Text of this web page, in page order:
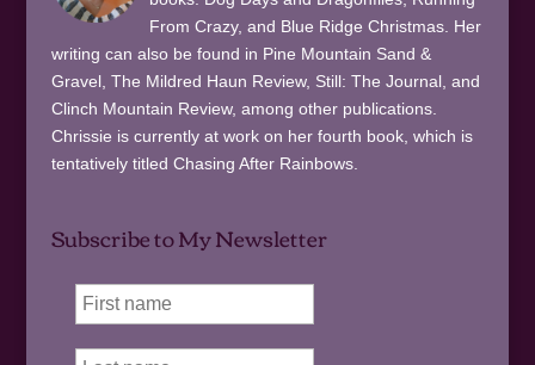
From Crazy, and Blue Ridge Christmas. Her
writing can also be found in Pine Mountain Sand &
Gravel, The Mildred Haun Review, Still: The Journal, and
Clinch Mountain Review, among other publications.
Chrissie is currently at work on her fourth book, which is
tentatively titled Chasing After Rainbows.
Subscribe to My Newsletter